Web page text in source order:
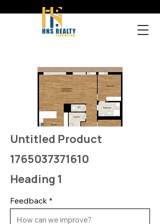
Untitled Product
1765037371610
Heading 1
Feedback